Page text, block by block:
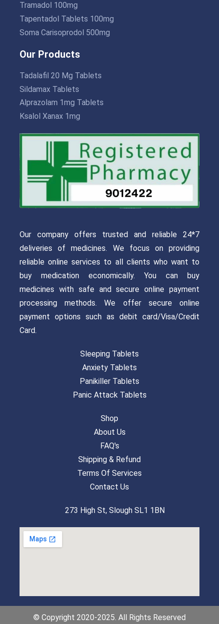
Tramadol 100mg
Tapentadol Tablets 100mg
Soma Carisoprodol 500mg
Our Products
Tadalafil 20 Mg Tablets
Sildamax Tablets
Alprazolam 1mg Tablets
Ksalol Xanax 1mg
Our company offers trusted and reliable 24*7
deliveries of medicines. We focus on providing
reliable online services to all clients who want to
buy medication economically. You can buy
medicines with safe and secure online payment
processing methods. We offer secure online
payment options such as debit card/Visa/Credit
Card.
Sleeping Tablets
Anxiety Tablets
Panikiller Tablets
Panic Attack Tablets
Shop
About Us
FAQ's
Shipping & Refund
Terms Of Services
Contact Us
273 High St, Slough SL1 1BN
© Copyright 2020-2025. All Rights Reserved